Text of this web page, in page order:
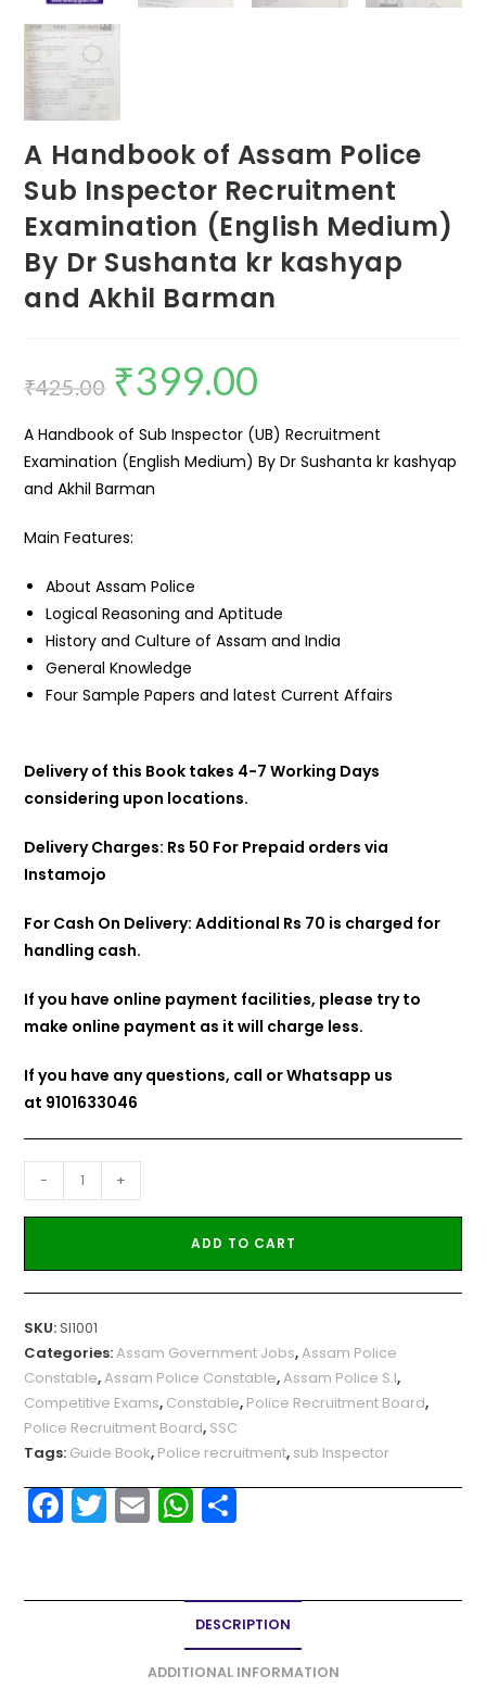
A Handbook of Assam Police
Sub Inspector Recruitment
Examination (English Medium)
By Dr Sushanta kr kashyap
and Akhil Barman
₹425.00 ₹399.00
A Handbook of Sub Inspector (UB) Recruitment
Examination (English Medium) By Dr Sushanta kr kashyap
and Akhil Barman
Main Features:
About Assam Police
Logical Reasoning and Aptitude
History and Culture of Assam and India
General Knowledge
Four Sample Papers and latest Current Affairs
Delivery of this Book takes 4-7 Working Days
considering upon locations.
Delivery Charges: Rs 50 For Prepaid orders via
Instamojo
For Cash On Delivery: Additional Rs 70 is charged for
handling cash.
If you have online payment facilities, please try to
make online payment as it will charge less.
If you have any questions, call or Whatsapp us
at 9101633046
- +
ADD TO CART
SKU:SI1001
Categories:Assam Government Jobs,Assam Police
Constable,Assam Police Constable,Assam Police S.I,
Competitive Exams, Constable, Police Recruitment Board,
Police Recruitment Board, SSC
Tags: Guide Book, Police recruitment, sub Inspector
F
a
e
T
w
er
E
m
l
W
h
ts
A
p
S
e
DESCRIPTION
ADDITIONAL INFORMATION